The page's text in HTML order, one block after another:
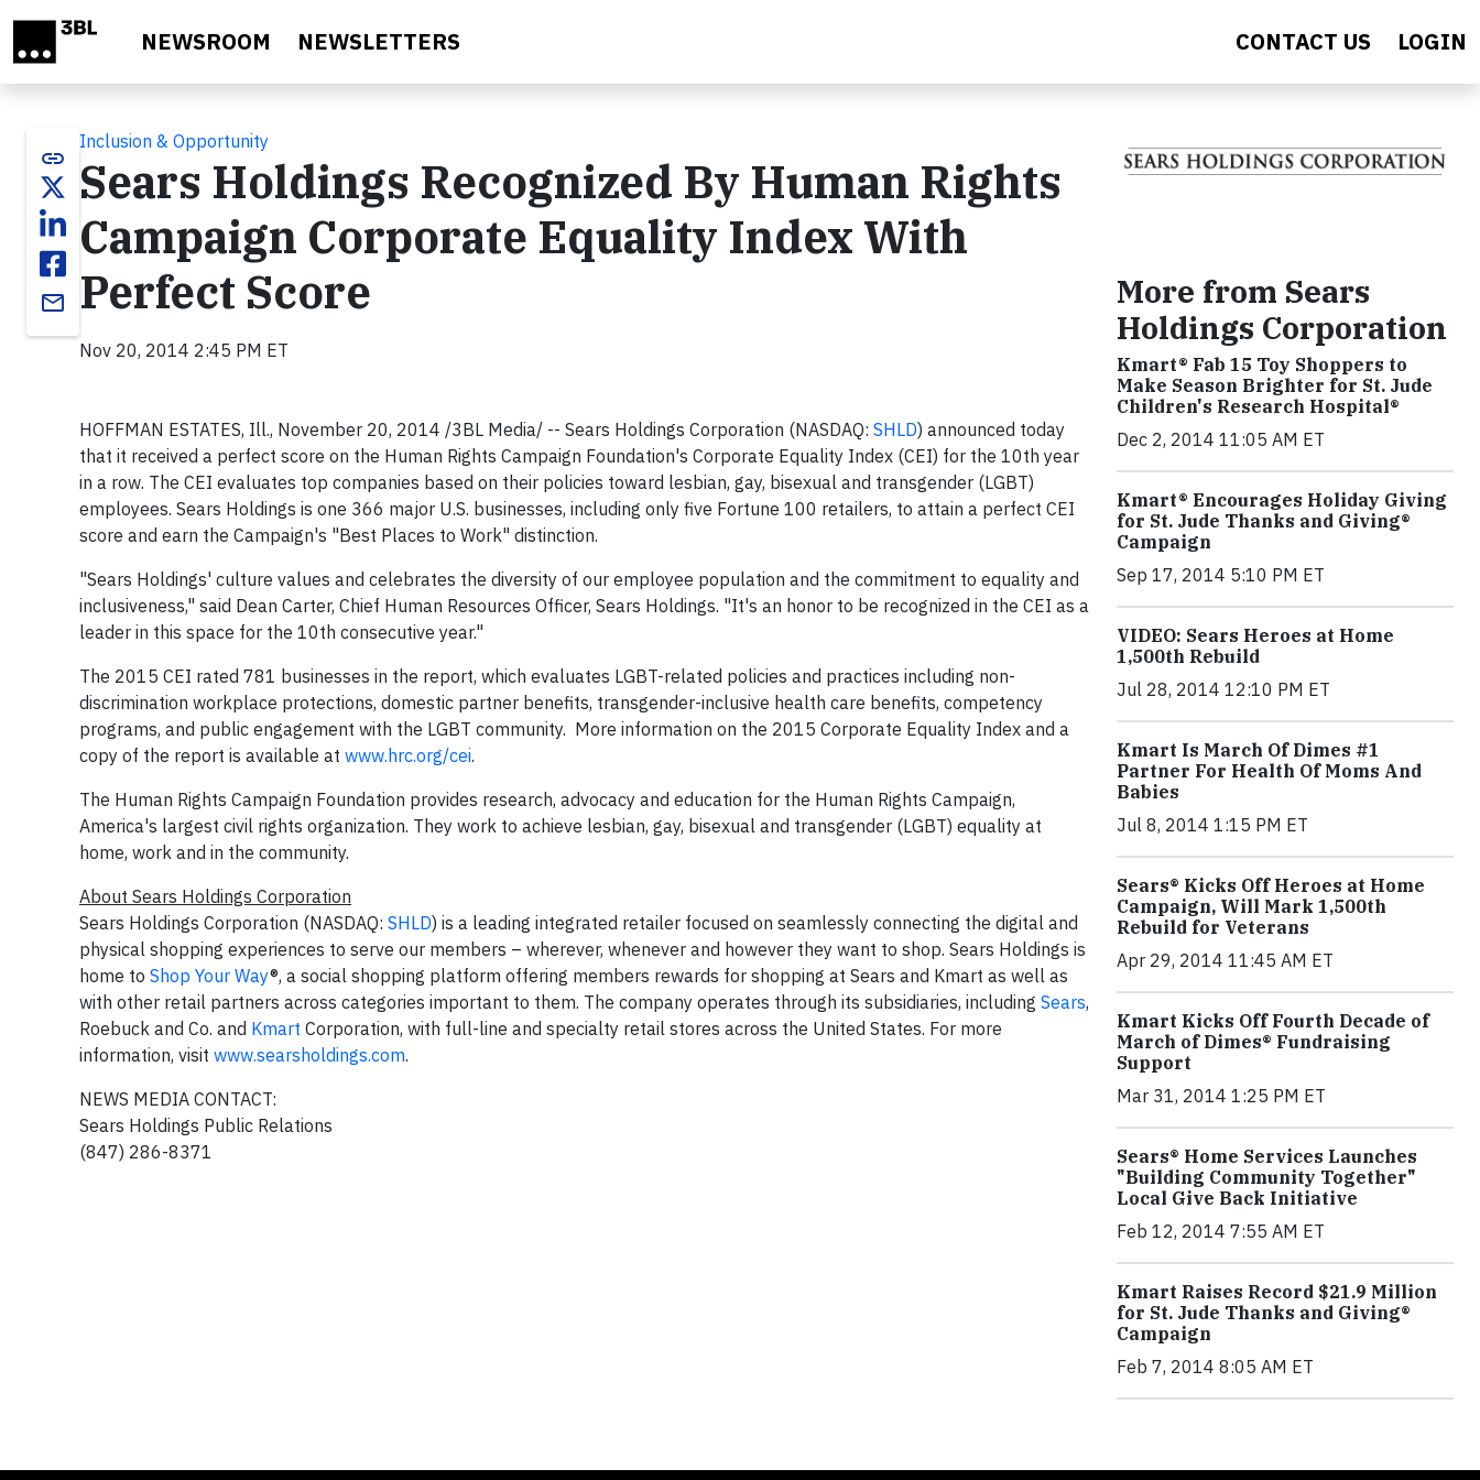
NEWSROOM NEWSLETTERS CONTACT US LOGIN
link
email
Inclusion & Opportunity
Sears Holdings Recognized By Human Rights
Campaign Corporate Equality Index With
Perfect Score
Nov 20, 2014 2:45 PM ET
HOFFMAN ESTATES, Ill., November 20, 2014 /3BL Media/ -- Sears Holdings Corporation (NASDAQ: SHLD) announced today
that it received a perfect score on the Human Rights Campaign Foundation's Corporate Equality Index (CEI) for the 10th year
in a row. The CEI evaluates top companies based on their policies toward lesbian, gay, bisexual and transgender (LGBT)
employees. Sears Holdings is one 366 major U.S. businesses, including only five Fortune 100 retailers, to attain a perfect CEI
score and earn the Campaign's "Best Places to Work" distinction.
"Sears Holdings' culture values and celebrates the diversity of our employee population and the commitment to equality and
inclusiveness," said Dean Carter, Chief Human Resources Officer, Sears Holdings. "It's an honor to be recognized in the CEI as a
leader in this space for the 10th consecutive year."
The 2015 CEI rated 781 businesses in the report, which evaluates LGBT-related policies and practices including non-
discrimination workplace protections, domestic partner benefits, transgender-inclusive health care benefits, competency
programs, and public engagement with the LGBT community. More information on the 2015 Corporate Equality Index and a
copy of the report is available at www.hrc.org/cei.
The Human Rights Campaign Foundation provides research, advocacy and education for the Human Rights Campaign,
America's largest civil rights organization. They work to achieve lesbian, gay, bisexual and transgender (LGBT) equality at
home, work and in the community.
About Sears Holdings Corporation
Sears Holdings Corporation (NASDAQ: SHLD) is a leading integrated retailer focused on seamlessly connecting the digital and
physical shopping experiences to serve our members – wherever, whenever and however they want to shop. Sears Holdings is
home to Shop Your Way®, a social shopping platform offering members rewards for shopping at Sears and Kmart as well as
with other retail partners across categories important to them. The company operates through its subsidiaries, including Sears,
Roebuck and Co. and Kmart Corporation, with full-line and specialty retail stores across the United States. For more
information, visit www.searsholdings.com.
NEWS MEDIA CONTACT:
Sears Holdings Public Relations
(847) 286-8371
More from Sears
Holdings Corporation
Kmart® Fab 15 Toy Shoppers to
Make Season Brighter for St. Jude
Children's Research Hospital®
Dec 2, 2014 11:05 AM ET
Kmart® Encourages Holiday Giving
for St. Jude Thanks and Giving®
Campaign
Sep 17, 2014 5:10 PM ET
VIDEO: Sears Heroes at Home
1,500th Rebuild
Jul 28, 2014 12:10 PM ET
Kmart Is March Of Dimes #1
Partner For Health Of Moms And
Babies
Jul 8, 2014 1:15 PM ET
Sears® Kicks Off Heroes at Home
Campaign, Will Mark 1,500th
Rebuild for Veterans
Apr 29, 2014 11:45 AM ET
Kmart Kicks Off Fourth Decade of
March of Dimes® Fundraising
Support
Mar 31, 2014 1:25 PM ET
Sears® Home Services Launches
"Building Community Together"
Local Give Back Initiative
Feb 12, 2014 7:55 AM ET
Kmart Raises Record $21.9 Million
for St. Jude Thanks and Giving®
Campaign
Feb 7, 2014 8:05 AM ET